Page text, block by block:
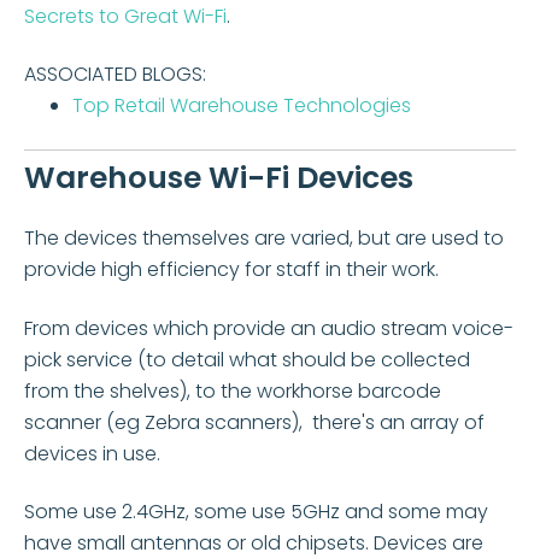
Secrets to Great Wi-Fi.
ASSOCIATED BLOGS:
Top Retail Warehouse Technologies
Warehouse Wi-Fi Devices
The devices themselves are varied, but are used to
provide high efficiency for staff in their work.
From devices which provide an audio stream voice-
pick service (to detail what should be collected
from the shelves), to the workhorse barcode
scanner (eg Zebra scanners), there's an array of
devices in use.
Some use 2.4GHz, some use 5GHz and some may
have small antennas or old chipsets. Devices are